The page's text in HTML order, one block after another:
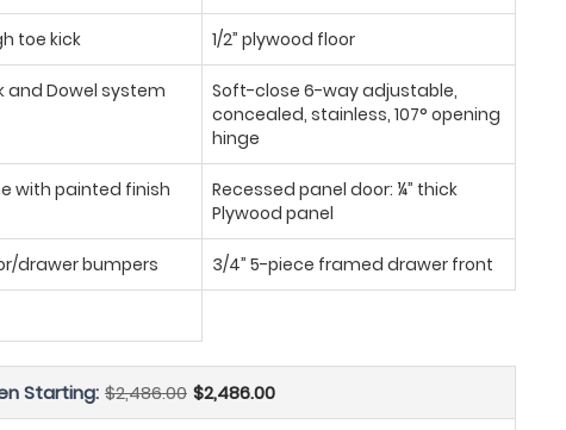
toe kick 1/2” plywood floor
and Dowel system
Soft-close 6-way adjustable,
concealed, stainless, 107° opening
hinge
with painted finish
Recessed panel door: ¼” thick
Plywood panel
drawer bumpers 3/4” 5-piece framed drawer front
Starting: $2,486.00 $2,486.00